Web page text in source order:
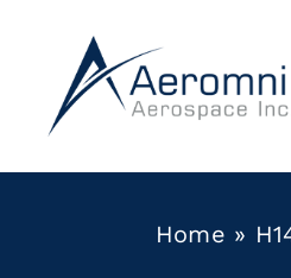
content
Home »